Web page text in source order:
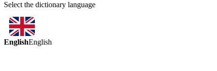
Select the dictionary language
EnglishEnglish